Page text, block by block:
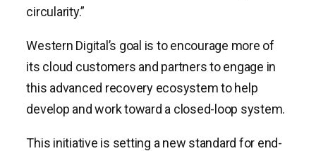
circularity.”
Western Digital’s goal is to encourage more of
its cloud customers and partners to engage in
this advanced recovery ecosystem to help
develop and work toward a closed-loop system.
This initiative is setting a new standard for end-